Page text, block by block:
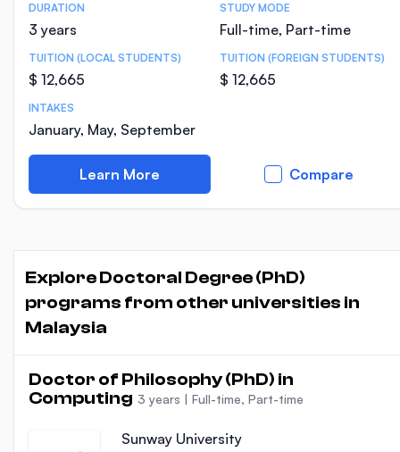
Course Statistics
DURATION
3 years
STUDY MODE
Full-time, Part-time
TUITION (LOCAL STUDENTS)
$ 12,665
TUITION (FOREIGN STUDENTS)
$ 12,665
INTAKES
January, May, September
Learn More Compare
Explore Doctoral Degree (PhD)
programs from other universities in
Malaysia
Doctor of Philosophy (PhD) in
Computing 3 years | Full-time, Part-time
Sunway University